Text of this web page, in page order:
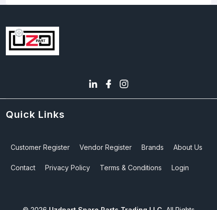
Quick Links
Customer Register Vendor Register Brands About Us
Contact Privacy Policy Terms & Conditions Login